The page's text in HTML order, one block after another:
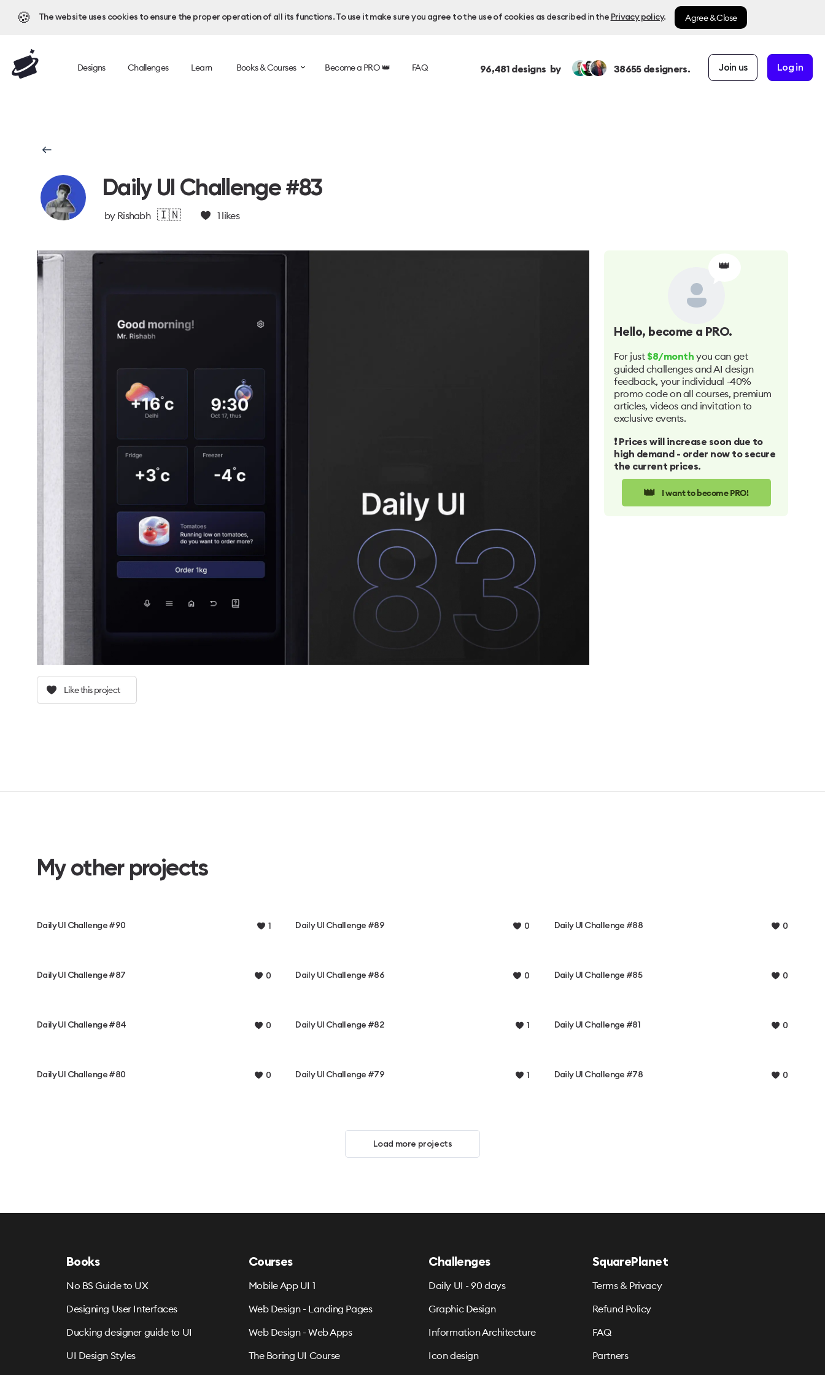
🍪 The website uses cookies to ensure the proper operation of all its functions. To use it make sure you agree to the use of cookies as described in the Privacy policy. Agree & Close
Designs Challenges Learn Books & Courses Become a PRO 👑 FAQ 96,481designs by 38655designers. Join us Log in
Daily UI Challenge #83
by Rishabh 🇮🇳 1 likes
Like this project
👑
Hello, become a PRO.
For just $8/month you can get
guided challenges and AI design
feedback, your individual -40%
promo code on all courses, premium
articles, videos and invitation to
exclusive events.
❗️ Prices will increase soon due to
high demand - order now to secure
the current prices.
👑 I want to become PRO!
My other projects
Daily UI Challenge #90 1 Daily UI Challenge #89 0 Daily UI Challenge #88 0
Daily UI Challenge #87 0 Daily UI Challenge #86 0 Daily UI Challenge #85 0
Daily UI Challenge #84 0 Daily UI Challenge #82 1 Daily UI Challenge #81 0
Daily UI Challenge #80 0 Daily UI Challenge #79 1 Daily UI Challenge #78 0
Load more projects
Books
No BS Guide to UX
Designing User Interfaces
Ducking designer guide to UI
UI Design Styles
Courses
Mobile App UI 1
Web Design - Landing Pages
Web Design - Web Apps
The Boring UI Course
Challenges
Daily UI - 90 days
Graphic Design
Information Architecture
Icon design
SquarePlanet
Terms & Privacy
Refund Policy
FAQ
Partners